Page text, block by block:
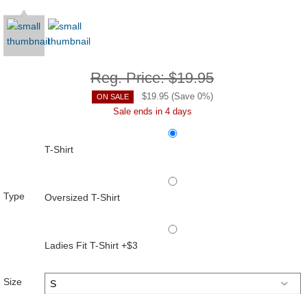
Reg. Price:$19.95
ON SALE $19.95(Save 0%)
Sale ends in 4 days
Type
T-Shirt
Oversized T-Shirt
Ladies Fit T-Shirt +$3
Size